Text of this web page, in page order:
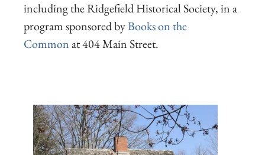
including the Ridgefield Historical Society, in a
program sponsored byBooks on the
Commonat 404 Main Street.